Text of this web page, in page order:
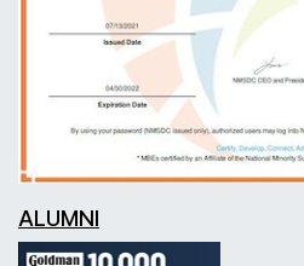
ALUMNI